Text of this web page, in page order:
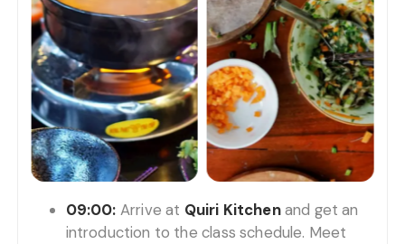
09:00: Arrive at Quiri Kitchenand get an
introduction to the class schedule. Meet